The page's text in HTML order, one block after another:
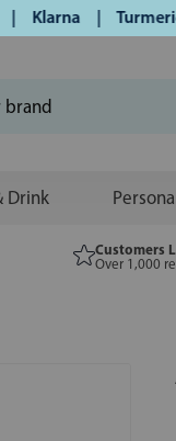
| Turmeric
Drink
Customers
Over 1,000